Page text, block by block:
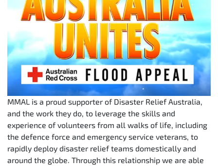
MMAL is a proud supporter of Disaster Relief Australia,
and the work they do, to leverage the skills and
experience of volunteers from all walks of life, including
the defence force and emergency service veterans, to
rapidly deploy disaster relief teams domestically and
around the globe. Through this relationship we are able